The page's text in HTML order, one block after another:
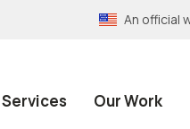
An official
Services Our Work